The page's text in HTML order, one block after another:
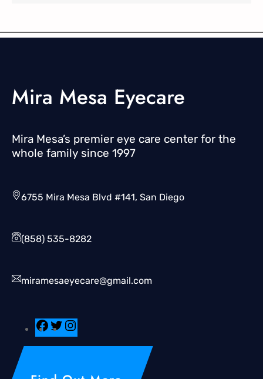
Mira Mesa Eyecare
Mira Mesa’s premier eye care center for the
whole family since 1997
6755 Mira Mesa Blvd #141, San Diego
(858) 535-8282
miramesaeyecare@gmail.com